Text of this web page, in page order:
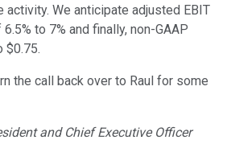
activity. We anticipate adjusted EBIT
to 7% and finally, non-GAAP
$0.75.
the call back over to Raul for some
and Chief Executive Officer